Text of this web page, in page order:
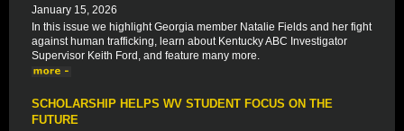
January 15, 2026
In this issue we highlight Georgia member Natalie Fields and her fight
against human trafficking, learn about Kentucky ABC Investigator
Supervisor Keith Ford, and feature many more.
SCHOLARSHIP HELPS WV STUDENT FOCUS ON THE
FUTURE